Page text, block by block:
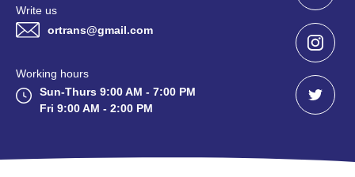
Write us
ortrans@gmail.com
Working hours
Sun-Thurs 9:00 AM - 7:00 PM
Fri 9:00 AM - 2:00 PM